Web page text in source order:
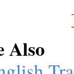
Also